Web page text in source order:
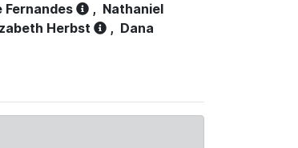
Fernandes , Nathaniel
Herbst , Dana